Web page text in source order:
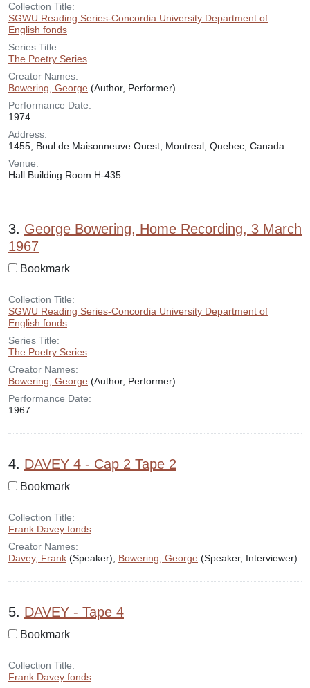
Collection Title:
SGWU Reading Series-Concordia University Department of
English fonds
Series Title:
The Poetry Series
Creator Names:
Bowering, George (Author, Performer)
Performance Date:
1974
Address:
1455, Boul de Maisonneuve Ouest, Montreal, Quebec, Canada
Venue:
Hall Building Room H-435
3. George Bowering, Home Recording, 3 March
1967
Bookmark
Collection Title:
SGWU Reading Series-Concordia University Department of
English fonds
Series Title:
The Poetry Series
Creator Names:
Bowering, George (Author, Performer)
Performance Date:
1967
4. DAVEY 4 - Cap 2 Tape 2
Bookmark
Collection Title:
Frank Davey fonds
Creator Names:
Davey, Frank (Speaker), Bowering, George (Speaker, Interviewer)
5. DAVEY - Tape 4
Bookmark
Collection Title:
Frank Davey fonds